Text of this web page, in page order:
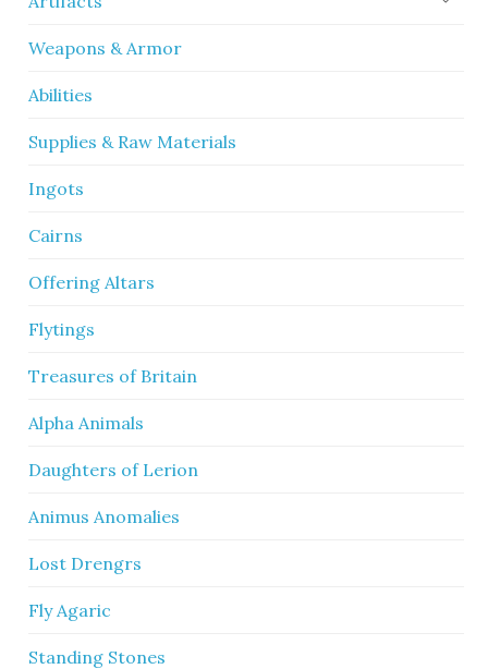
Weapons & Armor
Abilities
Supplies & Raw Materials
Ingots
Cairns
Offering Altars
Flytings
Treasures of Britain
Alpha Animals
Daughters of Lerion
Animus Anomalies
Lost Drengrs
Fly Agaric
Standing Stones